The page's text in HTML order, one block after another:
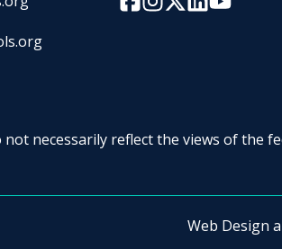
necessarily reflect the views of the
Web Design